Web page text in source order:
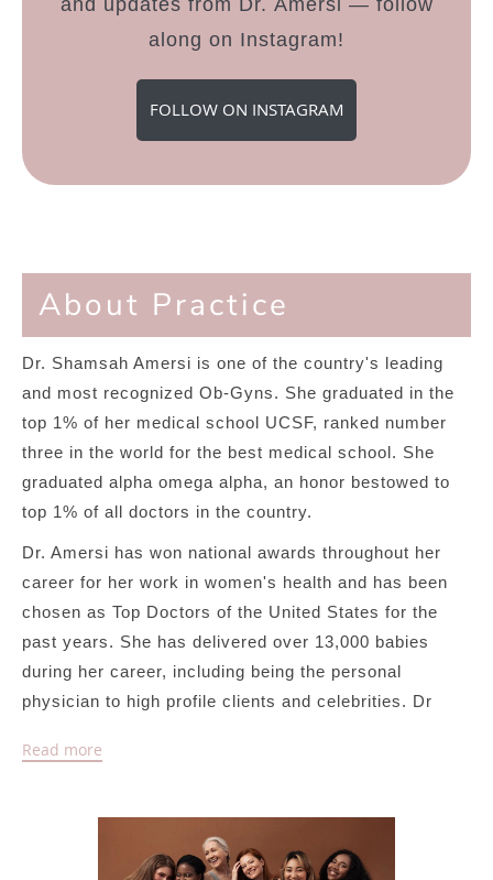
along on Instagram!
FOLLOW ON INSTAGRAM
About Practice
Dr. Shamsah Amersi is one of the country's leading
and most recognized Ob-Gyns. She graduated in the
top 1% of her medical school UCSF, ranked number
three in the world for the best medical school. She
graduated alpha omega alpha, an honor bestowed to
top 1% of all doctors in the country.
Dr. Amersi has won national awards throughout her
career for her work in women's health and has been
chosen as Top Doctors of the United States for the
past years. She has delivered over 13,000 babies
during her career, including being the personal
physician to high profile clients and celebrities. Dr
imbalances for women at all phases of their lives
perimenopause and menopause. She implements a
unique holistic personalized treatment plan and
Read more